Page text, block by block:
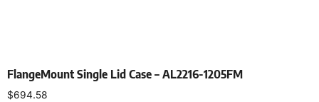
FlangeMount Single Lid Case – AL2216-1205FM
$694.58